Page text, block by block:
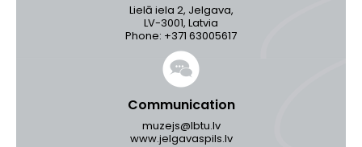
Lielā iela 2, Jelgava,
LV-3001, Latvia
Phone: +371 63005617
Communication
muzejs@lbtu.lv
www.jelgavaspils.lv